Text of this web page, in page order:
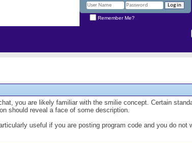
Remember Me?
you are likely familiar with the smilie concept. Certain
should reveal a face of some description.
useful if you are posting program code and you do not